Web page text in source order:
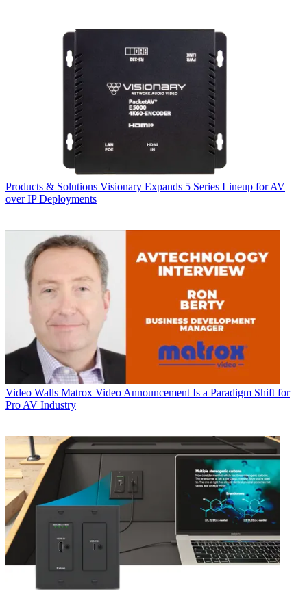
Products & Solutions Visionary Expands 5 Series Lineup for AV
over IP Deployments
Video Walls Matrox Video Announcement Is a Paradigm Shift for
Pro AV Industry